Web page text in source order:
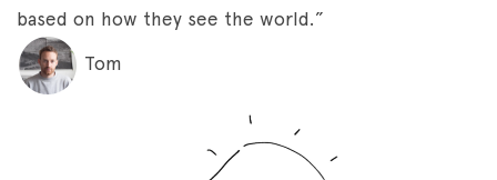
based on how they see the world.”
Tom